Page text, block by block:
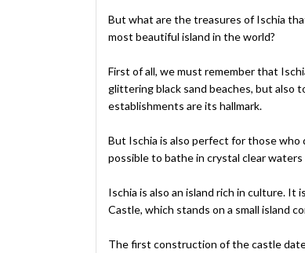
But what are the treasures of Ischia
most beautiful island in the world?
First of all, we must remember that
glittering black sand beaches, but also
establishments are its hallmark.
But Ischia is also perfect for those who
possible to bathe in crystal clear
Ischia is also an island rich in culture.
Castle, which stands on a small island
The first construction of the castle